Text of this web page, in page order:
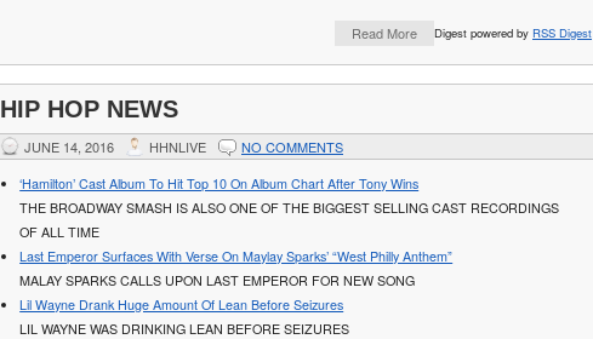
Digest powered by RSS Digest
Read More
HIP HOP NEWS
JUNE 14, 2016 HHNLIVE NO COMMENTS
‘Hamilton’ Cast Album To Hit Top 10 On Album Chart After Tony Wins
THE BROADWAY SMASH IS ALSO ONE OF THE BIGGEST SELLING CAST RECORDINGS
OF ALL TIME
Last Emperor Surfaces With Verse On Maylay Sparks’ “West Philly Anthem”
MALAY SPARKS CALLS UPON LAST EMPEROR FOR NEW SONG
Lil Wayne Drank Huge Amount Of Lean Before Seizures
LIL WAYNE WAS DRINKING LEAN BEFORE SEIZURES